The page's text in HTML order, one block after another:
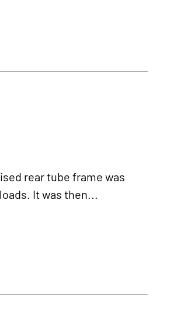
rear tube frame was
It was then...